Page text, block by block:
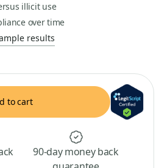
illicit use
over time
results
to cart
90-day money back